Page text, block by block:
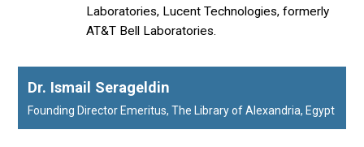
Laboratories, Lucent Technologies, formerly
AT&T Bell Laboratories.
Dr. Ismail Serageldin
Founding Director Emeritus, The Library of Alexandria, Egypt